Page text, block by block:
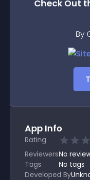
Check Out
By
App Info
Rating
ReviewersNo
Tags
No tags
Developed By